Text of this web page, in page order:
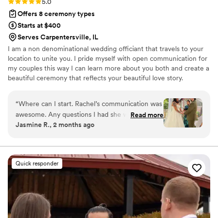
Offers 8 ceremony types
Starts at $400
Serves Carpentersville, IL
I am a non denominational wedding officiant that travels to your
location to unite you. I pride myself with open communication for
my couples this way I can learn more about you both and create a
beautiful ceremony that reflects your beautiful love story.
“Where can I start. Rachel’s communication was
awesome. Any questions I had she would reply
quick and made sure I understood everything
ceremony she made sure I was comfortable and
ready. She made our ceremony feel personal,
meaningful, and special. I couldn’t have asked
for a better officiant. I highly recommend
Rachel to any couple looking for a professional,
caring, and reliable officiant.
Read more
Jasmine R., 2 months ago
Quick responder